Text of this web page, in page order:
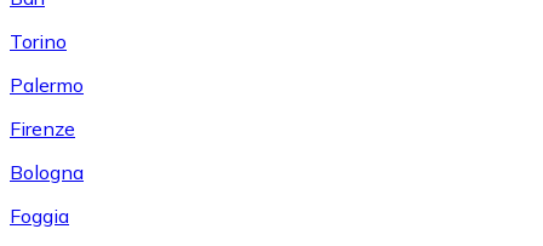
Torino
Palermo
Firenze
Bologna
Foggia